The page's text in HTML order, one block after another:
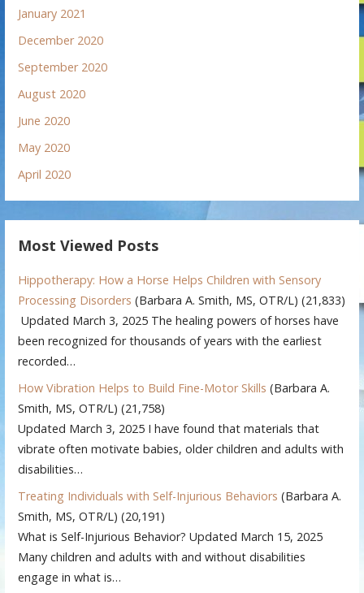
January 2021
December 2020
September 2020
August 2020
June 2020
May 2020
April 2020
Most Viewed Posts
Hippotherapy: How a Horse Helps Children with Sensory
Processing Disorders (Barbara A. Smith, MS, OTR/L) (21,833)
Updated March 3, 2025 The healing powers of horses have
been recognized for thousands of years with the earliest
recorded…
How Vibration Helps to Build Fine-Motor Skills (Barbara A.
Smith, MS, OTR/L) (21,758)
Updated March 3, 2025 I have found that materials that
vibrate often motivate babies, older children and adults with
disabilities…
Treating Individuals with Self-Injurious Behaviors (Barbara A.
Smith, MS, OTR/L) (20,191)
What is Self-Injurious Behavior? Updated March 15, 2025
Many children and adults with and without disabilities
engage in what is…